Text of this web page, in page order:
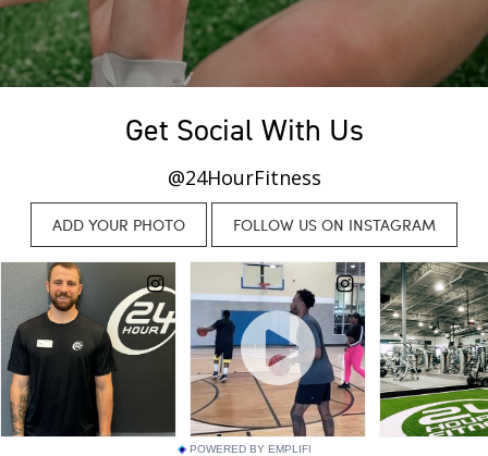
Get Social With Us
@24HourFitness
POWERED BY EMPLIFI